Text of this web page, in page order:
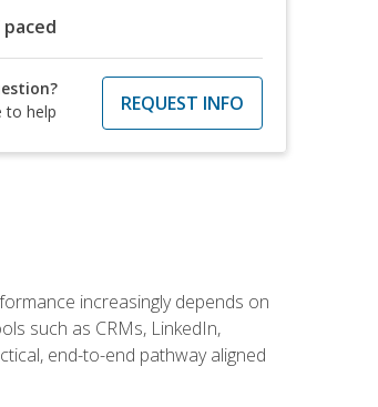
paced
to help
REQUEST INFO
increasingly depends on
such as CRMs, LinkedIn,
end-to-end pathway aligned